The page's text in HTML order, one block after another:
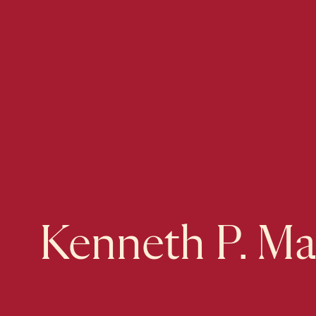
Kenneth P.